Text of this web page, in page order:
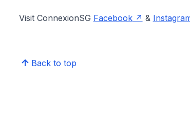
Visit ConnexionSG Facebook &
Back to top